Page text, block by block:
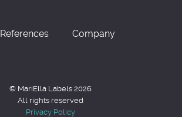
References Company
© MariElla Labels 2026
All rights reserved
Privacy Policy